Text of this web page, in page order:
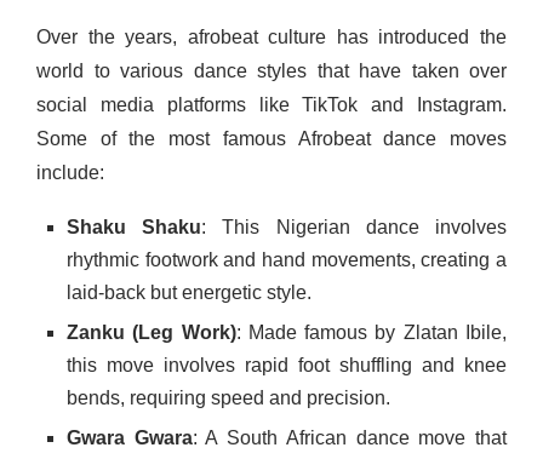
Over the years, afrobeat culture has introduced the
world to various dance styles that have taken over
social media platforms like TikTok and Instagram.
Some of the most famous Afrobeat dance moves
include:
Shaku Shaku: This Nigerian dance involves
rhythmic footwork and hand movements, creating a
laid-back but energetic style.
Zanku (Leg Work): Made famous by Zlatan Ibile,
this move involves rapid foot shuffling and knee
bends, requiring speed and precision.
Gwara Gwara: A South African dance move that